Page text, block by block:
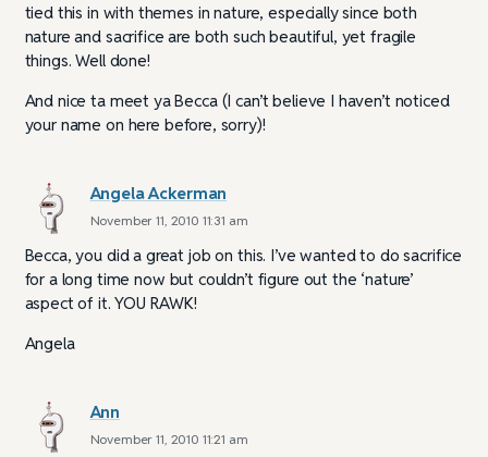
tied this in with themes in nature, especially since both
nature and sacrifice are both such beautiful, yet fragile
things. Well done!
And nice ta meet ya Becca (I can’t believe I haven’t noticed
your name on here before, sorry)!
Angela Ackerman
November 11, 2010 11:31 am
Becca, you did a great job on this. I’ve wanted to do sacrifice
for a long time now but couldn’t figure out the ‘nature’
aspect of it. YOU RAWK!
Angela
Ann
November 11, 2010 11:21 am